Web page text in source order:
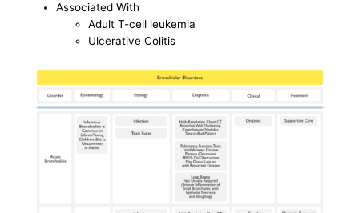
Associated With
Adult T-cell leukemia
Ulcerative Colitis